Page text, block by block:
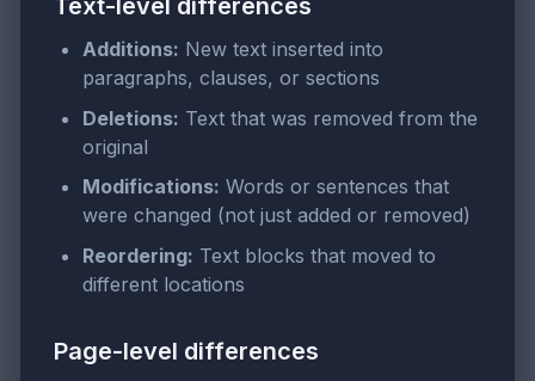
Text-level differences
Additions: New text inserted into
paragraphs, clauses, or sections
Deletions: Text that was removed from the
original
Modifications: Words or sentences that
were changed (not just added or removed)
Reordering: Text blocks that moved to
different locations
Page-level differences